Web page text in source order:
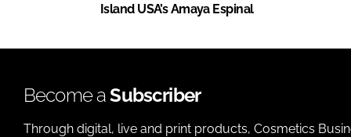
Island USA’s Amaya Espinal
Become aSubscriber
Through digital, live and print products, Cosmetics